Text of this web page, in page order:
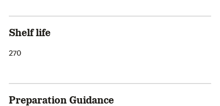
Shelf life
270
Preparation Guidance